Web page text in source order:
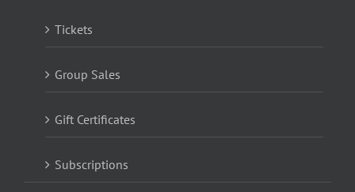
Tickets
Group Sales
Gift Certificates
Subscriptions